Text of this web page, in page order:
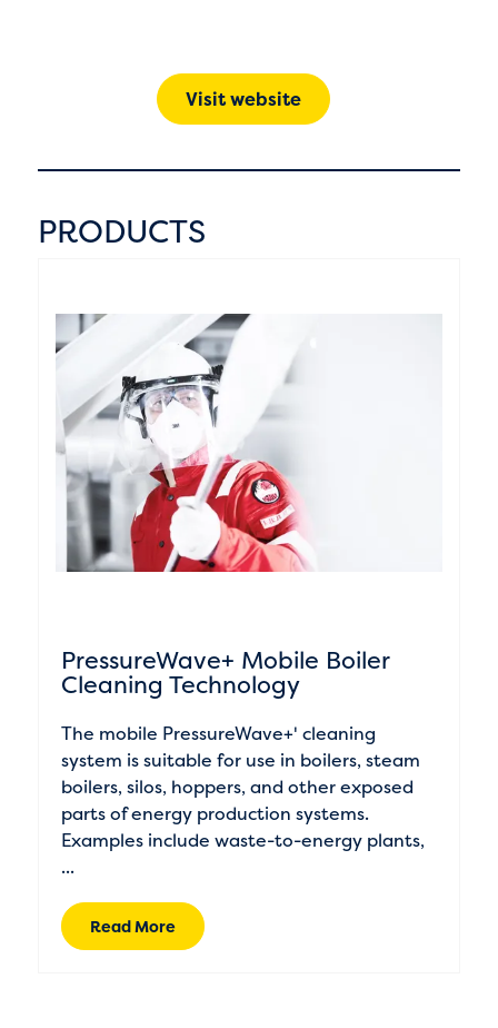
Visit website
PRODUCTS
PressureWave+ Mobile Boiler
Cleaning Technology
The mobile PressureWave+' cleaning
system is suitable for use in boilers, steam
boilers, silos, hoppers, and other exposed
parts of energy production systems.
Examples include waste-to-energy plants,
...
Read More